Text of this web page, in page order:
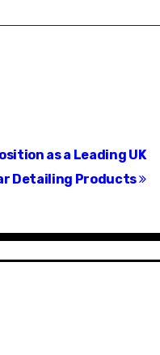
as a Leading UK
Detailing Products